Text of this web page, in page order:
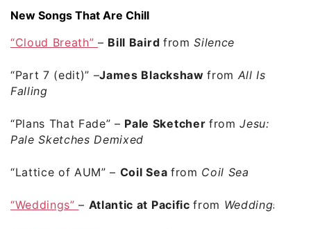
New Songs That Are Chill
“Cloud Breath”– Bill Baird fromSilence
“Part 7 (edit)” –James Blackshawfrom All Is
Falling
“Plans That Fade” – Pale Sketcher from Jesu:
Pale Sketches Demixed
“Lattice of AUM” – Coil Sea from Coil Sea
“Weddings”– Atlantic at Pacificfrom Weddings